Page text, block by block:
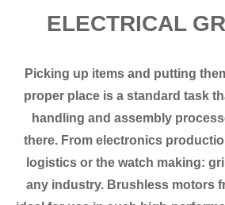
ELECTRICAL
Picking up items and putting
proper place is a standard task
handling and assembly
there. From electronics
logistics or the watch making:
any industry. Brushless motors